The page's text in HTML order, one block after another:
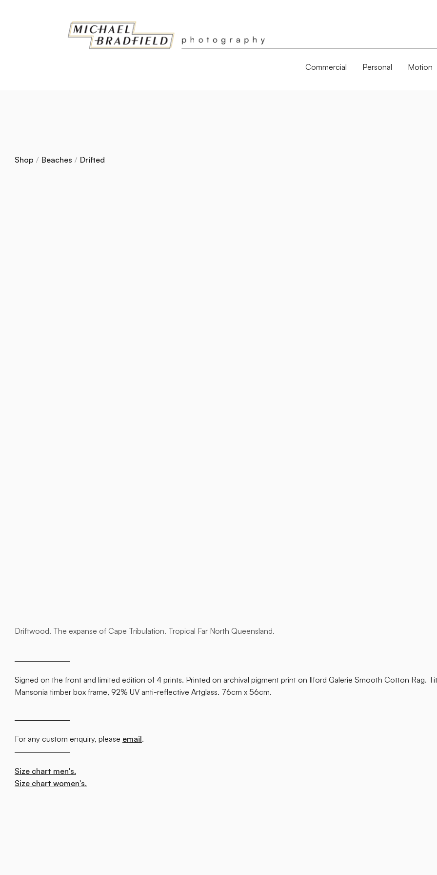
Commercial Personal Motion
Shop / Beaches / Drifted
Driftwood. The expanse of Cape Tribulation. Tropical Far North Queensland.
Signed on the front and limited edition of 4 prints. Printed on archival pigment print on Ilford Galerie Smooth Cotton Rag.
Mansonia timber box frame, 92% UV anti-reflective Artglass. 76cm x 56cm.
For any custom enquiry, please email.
Size chart men's.
Size chart women's.